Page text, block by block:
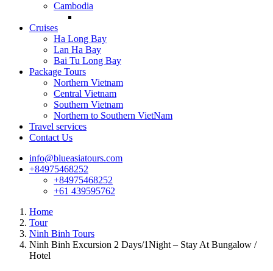
Cambodia
Cruises
Ha Long Bay
Lan Ha Bay
Bai Tu Long Bay
Package Tours
Northern Vietnam
Central Vietnam
Southern Vietnam
Northern to Southern VietNam
Travel services
Contact Us
info@blueasiatours.com
+84975468252
+84975468252
+61 439595762
Home
Tour
Ninh Binh Tours
Ninh Binh Excursion 2 Days/1Night – Stay At Bungalow /
Hotel